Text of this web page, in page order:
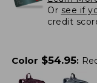
Or see if
credit
Color $54.95: